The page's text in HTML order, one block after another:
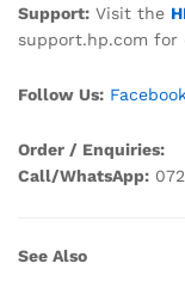
Support: Visit the
support.hp.com for
Follow Us:
Order / Enquiries:
Call/WhatsApp:
See Also